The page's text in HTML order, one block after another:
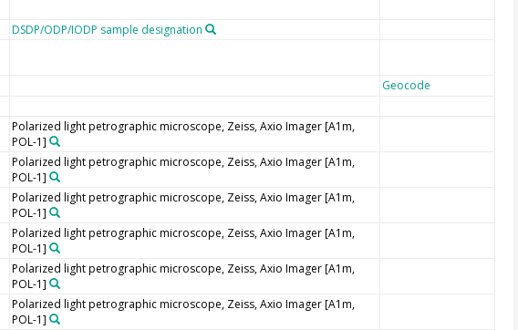
DSDP/ODP/IODP sample designation
Geocode
Polarized light petrographic microscope, Zeiss, Axio Imager [A1m,
POL-1]
Polarized light petrographic microscope, Zeiss, Axio Imager [A1m,
POL-1]
Polarized light petrographic microscope, Zeiss, Axio Imager [A1m,
POL-1]
Polarized light petrographic microscope, Zeiss, Axio Imager [A1m,
POL-1]
Polarized light petrographic microscope, Zeiss, Axio Imager [A1m,
POL-1]
Polarized light petrographic microscope, Zeiss, Axio Imager [A1m,
POL-1]